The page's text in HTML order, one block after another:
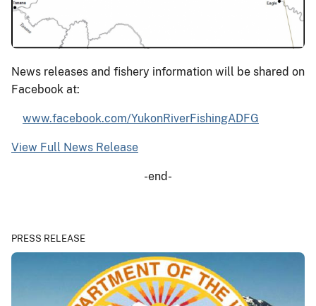
News releases and fishery information will be shared on
Facebook at:
www.facebook.com/YukonRiverFishingADFG
View Full News Release
-end-
PRESS RELEASE